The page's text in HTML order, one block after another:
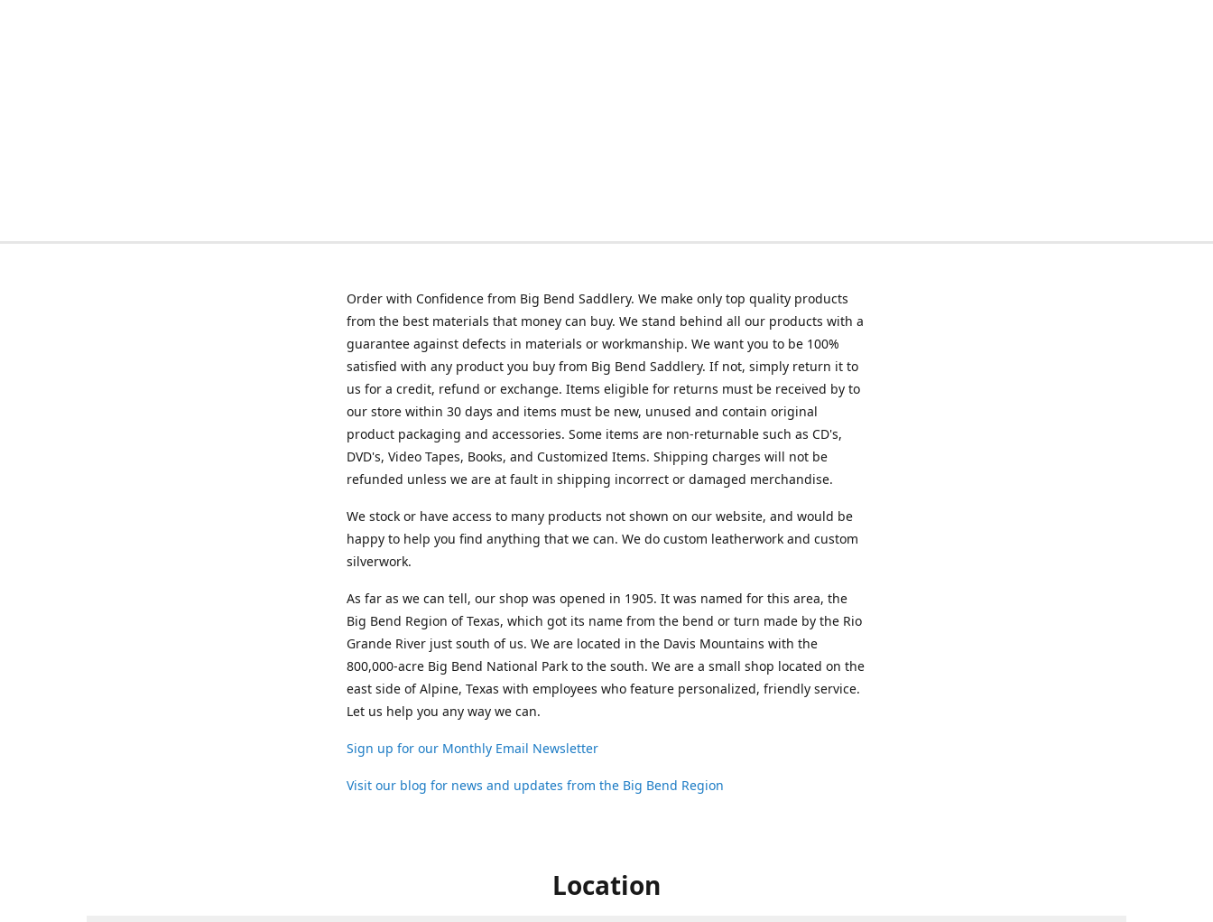
Order with Confidence from Big Bend Saddlery. We make only top quality products
from the best materials that money can buy. We stand behind all our products with a
guarantee against defects in materials or workmanship. We want you to be 100%
satisfied with any product you buy from Big Bend Saddlery. If not, simply return it to
us for a credit, refund or exchange. Items eligible for returns must be received by to
our store within 30 days and items must be new, unused and contain original
product packaging and accessories. Some items are non-returnable such as CD's,
DVD's, Video Tapes, Books, and Customized Items. Shipping charges will not be
refunded unless we are at fault in shipping incorrect or damaged merchandise.
We stock or have access to many products not shown on our website, and would be
happy to help you find anything that we can. We do custom leatherwork and custom
silverwork.
As far as we can tell, our shop was opened in 1905. It was named for this area, the
Big Bend Region of Texas, which got its name from the bend or turn made by the Rio
Grande River just south of us. We are located in the Davis Mountains with the
800,000-acre Big Bend National Park to the south. We are a small shop located on the
east side of Alpine, Texas with employees who feature personalized, friendly service.
Let us help you any way we can.
Sign up for our Monthly Email Newsletter
Visit our blog for news and updates from the Big Bend Region
Location